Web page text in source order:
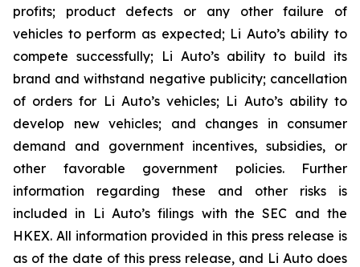
profits; product defects or any other failure of
vehicles to perform as expected; Li Auto’s ability to
compete successfully; Li Auto’s ability to build its
brand and withstand negative publicity; cancellation
of orders for Li Auto’s vehicles; Li Auto’s ability to
develop new vehicles; and changes in consumer
demand and government incentives, subsidies, or
other favorable government policies. Further
information regarding these and other risks is
included in Li Auto’s filings with the SEC and the
HKEX. All information provided in this press release is
as of the date of this press release, and Li Auto does